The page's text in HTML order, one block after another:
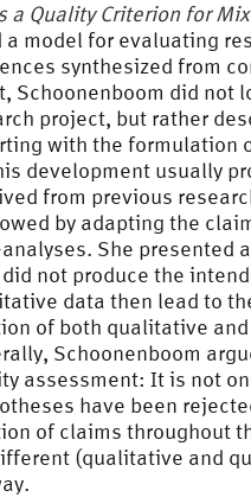
Quality Criterion for
a model for evaluating
synthesized from
Schoonenboom did not
project, but rather
with the formulation
development usually
from previous
by adapting the
She presented
not produce the
data then lead to
of both qualitative
Schoonenboom
assessment: It is not
have been
of claims throughout
(qualitative and